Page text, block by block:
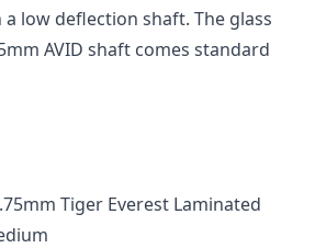
low deflection shaft. The glass
AVID shaft comes standard
Tiger Everest Laminated